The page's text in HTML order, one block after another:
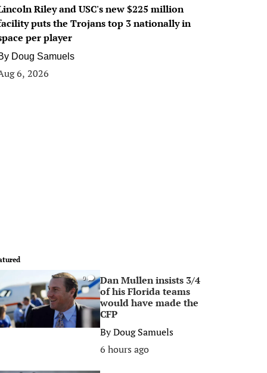
Riley and USC's new $225 million
puts the Trojans top 3 nationally in
per player
Doug Samuels
6, 2026
0
Dan Mullen insists 3/4
of his Florida teams
would have made the
CFP
ByDoug Samuels
6 hours ago